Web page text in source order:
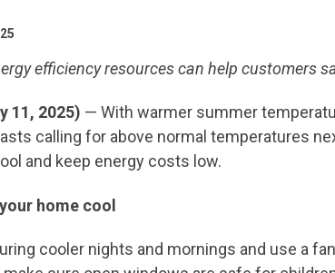
efficiency resources can help customers
11, 2025) — With warmer summer
calling for above normal temperatures
and keep energy costs low.
home cool
cooler nights and mornings and use a